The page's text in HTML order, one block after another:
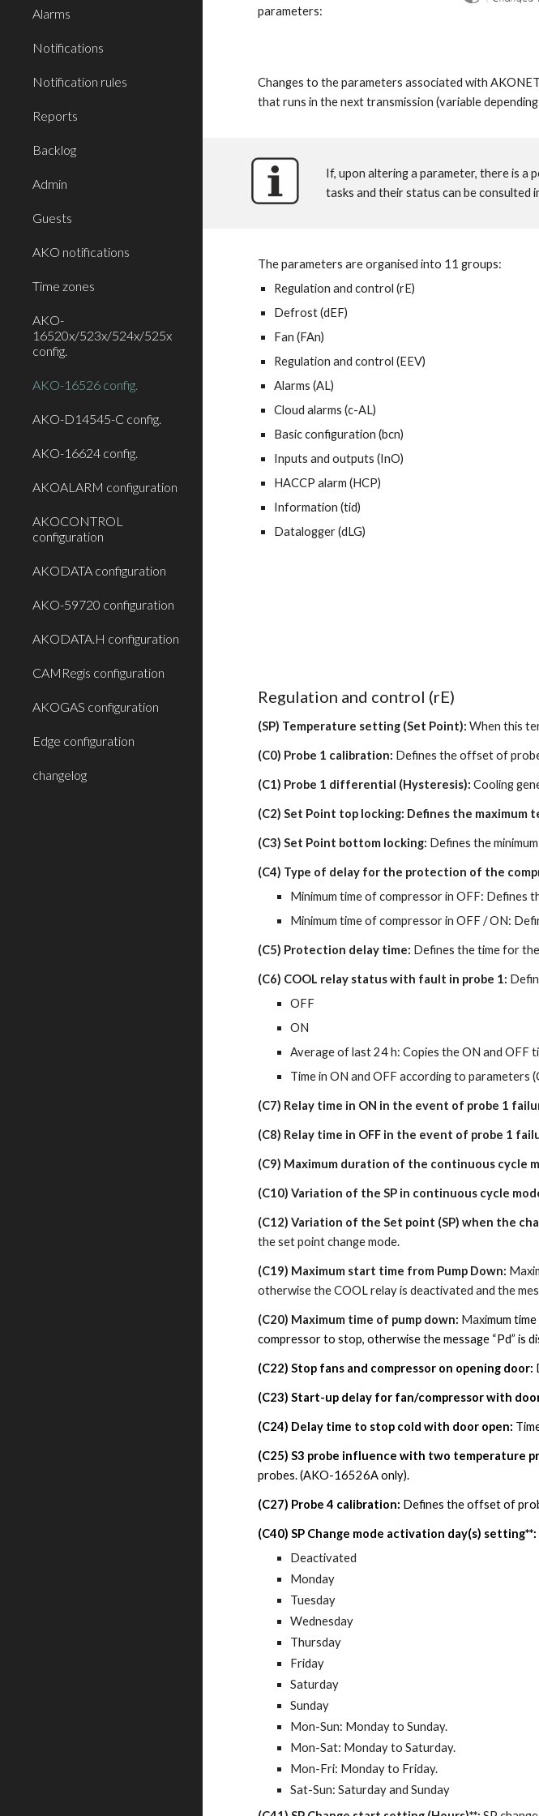
Alarms
Notifications
Notification rules
Reports
Backlog
Admin
Guests
AKO notifications
Time zones
AKO-
16520x/523x/524x/525x
config.
AKO-16526 config.
AKO-D14545-C config.
AKO-16624 config.
AKOALARM configuration
AKOCONTROL
configuration
AKODATA configuration
AKO-59720 configuration
AKODATA.H configuration
CAMRegis configuration
AKOGAS configuration
Edge configuration
changelog
parameters:
Changes to the parameters associated with
that runs in the next transmission (variable
If, upon altering a parameter, there is a
tasks and their status can be consulted
The parameters are organised into 11 groups:
Regulation and control (rE)
Defrost (dEF)
Fan (FAn)
Regulation and control (EEV)
Alarms (AL)
Cloud alarms (c-AL)
Basic configuration (bcn)
Inputs and outputs (InO)
HACCP alarm (HCP)
Information (tid)
Datalogger (dLG)
Regulation and control (rE)
(SP) Temperature setting (Set Point):When this
(C0) Probe 1 calibration: Defines the offset of
(C1) Probe 1 differential (Hysteresis):Cooling
(C2) Set Point top locking: Defines the
(C3) Set Point bottom locking: Defines the
(C4) Type of delay for the protection of the
Minimum time of compressor in OFF: Defines
Minimum time of compressor in OFF / ON:
(C5) Protection delay time: Defines the time for
(C6) COOL relay status with fault in probe 1:
OFF
ON
Average of last 24 h: Copies the ON and OFF
Time in ON and OFF according to parameters
(C7) Relay time in ON in the event of probe 1
(C8) Relay time in OFF in the event of probe 1
(C9) Maximum duration of the continuous cycle
(C10) Variation of the SP in continuous cycle
(C12) Variation of the Set point (SP) when the
the set point change mode.
(C19) Maximum start time from Pump Down:
otherwise the COOL relay is deactivated and the
(C20) Maximum time of pump down: Maximum
compressor to stop, otherwise the message “Pd” is
(C22) Stop fans and compressor on opening door:
(C23) Start-up delay for fan/compressor with
(C24) Delay time to stop cold with door open:
(C25)S3 probe influence with two temperature
probes.(AKO-16526A only).
(C27) Probe 4 calibration: Defines the offset of
(C40) SP Change mode activation day(s) setting**:
Deactivated
Monday
Tuesday
Wednesday
Thursday
Friday
Saturday
Sunday
Mon-Sun: Monday to Sunday.
Mon-Sat: Monday to Saturday.
Mon-Fri: Monday to Friday.
Sat-Sun: Saturday and Sunday